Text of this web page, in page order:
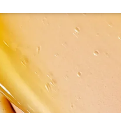
Hair Care
Hair Shampoo
Hair Conditioner
Hair Scrub